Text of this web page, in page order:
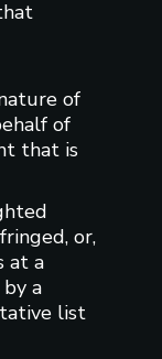
of
of
that is
or,
at a
a
list